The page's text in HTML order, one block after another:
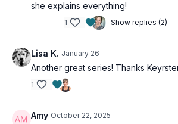
she explains everything!
1 Show replies (2)
Lisa K. January 26
Another great series! Thanks
1
Amy October 22, 2025